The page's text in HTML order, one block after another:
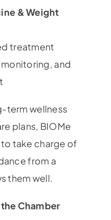
& Weight
treatment
and
term wellness
plans, BIOMe
take charge of
from a
them well.
Chamber